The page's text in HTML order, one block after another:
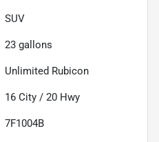
SUV
23 gallons
Unlimited Rubicon
16 City / 20 Hwy
7F1004B